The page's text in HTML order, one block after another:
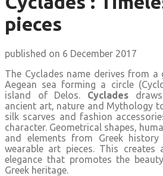
pieces
published on 6 December 2017
The Cyclades name derives from
Aegean sea forming a circle
island of Delos. Cyclades
ancient art, nature and Mythology
silk scarves and fashion
character. Geometrical shapes,
and elements from Greek
wearable art pieces. This
elegance that promotes the
Greek heritage.